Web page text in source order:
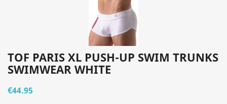
TOF PARIS XL PUSH-UP SWIM TRUNKS
SWIMWEAR WHITE
€44.95